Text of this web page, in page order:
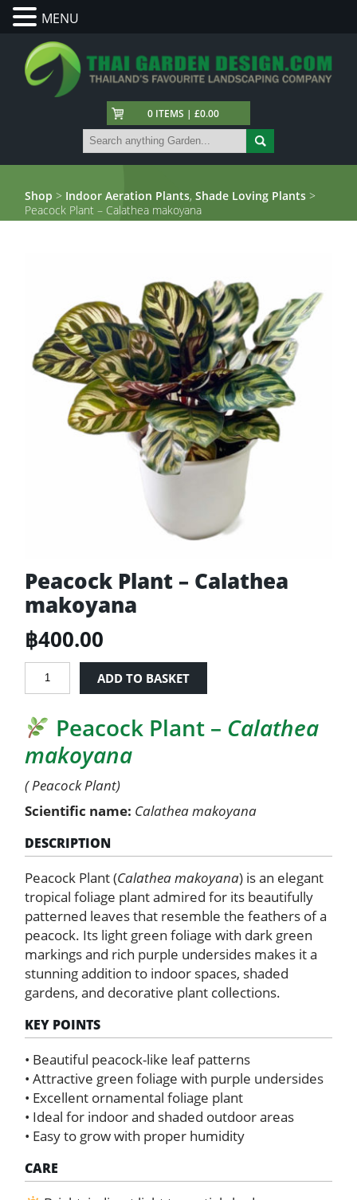
0 ITEMS | £0.00
Shop > Indoor Aeration Plants,Shade Loving Plants >
Peacock Plant – Calathea makoyana
Peacock Plant – Calathea
makoyana
฿400.00
Peacock
Calathea
makoyana
quantity
ADD TO BASKET
Peacock Plant – Calathea
makoyana
( Peacock Plant)
Scientific name: Calathea makoyana
DESCRIPTION
Peacock Plant (Calathea makoyana) is an elegant
tropical foliage plant admired for its beautifully
patterned leaves that resemble the feathers of a
peacock. Its light green foliage with dark green
markings and rich purple undersides makes it a
stunning addition to indoor spaces, shaded
gardens, and decorative plant collections.
KEY POINTS
• Beautiful peacock-like leaf patterns
• Attractive green foliage with purple undersides
• Excellent ornamental foliage plant
• Ideal for indoor and shaded outdoor areas
• Easy to grow with proper humidity
CARE
MENU